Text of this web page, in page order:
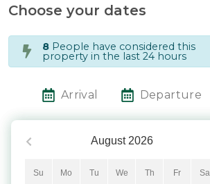
Choose your dates
8 People have considered this
property in the last 24 hours
Arrival Departure
August 2026
Su Mo Tu We Th Fr Sa